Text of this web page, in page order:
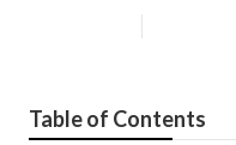
Table of Contents